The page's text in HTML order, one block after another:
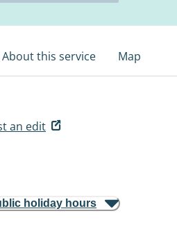
About this service Map
an edit
holiday hours